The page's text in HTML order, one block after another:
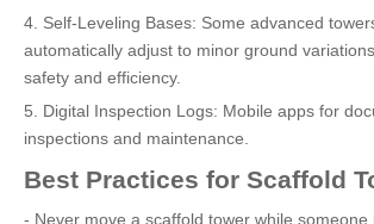
4. Self-Leveling Bases: Some advanced
automatically adjust to minor ground
safety and efficiency.
5. Digital Inspection Logs: Mobile apps for
inspections and maintenance.
Best Practices for Scaffold
- Never move a scaffold tower while someone